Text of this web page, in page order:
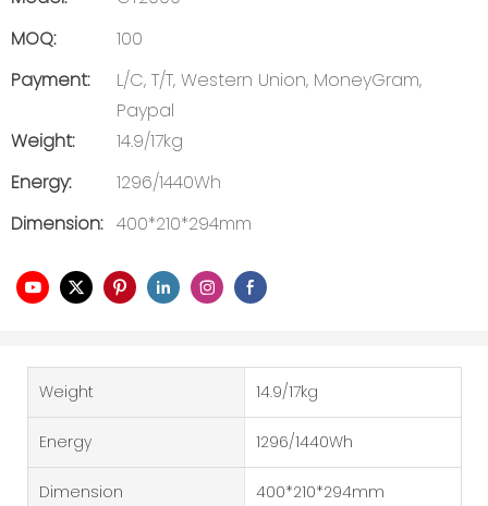
MOQ:
100
Payment:
L/C, T/T, Western Union, MoneyGram,
Paypal
Weight:
14.9/17kg
Energy:
1296/1440Wh
Dimension: 400*210*294mm
Weight 14.9/17kg
Energy 1296/1440Wh
Dimension 400*210*294mm